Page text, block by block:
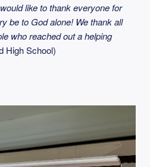
like to thank everyone for
be to God alone! We thank all
who reached out a helping
High School)